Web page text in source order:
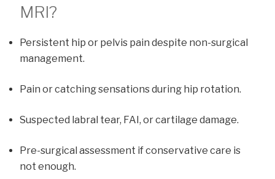
MRI?
Persistent hip or pelvis pain despite non-surgical
management.
Pain or catching sensations during hip rotation.
Suspected labral tear, FAI, or cartilage damage.
Pre-surgical assessment if conservative care is
not enough.